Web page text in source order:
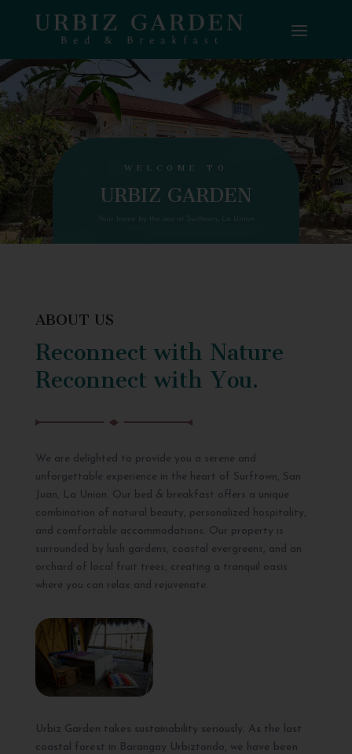
WELCOME TO
URBIZ GARDEN
Your home by the sea at Surftown, La Union
ABOUT US
Reconnect with Nature
Reconnect with You.
We are delighted to provide you a serene and
unforgettable experience in the heart of Surftown, San
Juan, La Union. Our bed & breakfast offers a unique
combination of natural beauty, personalized hospitality,
and comfortable accommodations. Our property is
surrounded by lush gardens, coastal evergreens, and an
orchard of local fruit trees, creating a tranquil oasis
where you can relax and rejuvenate.
Urbiz Garden takes sustainability seriously. As the last
coastal forest in Barangay Urbiztondo, we have been